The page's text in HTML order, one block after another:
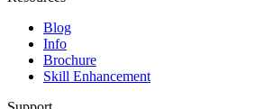
Blog
Info
Brochure
Skill Enhancement